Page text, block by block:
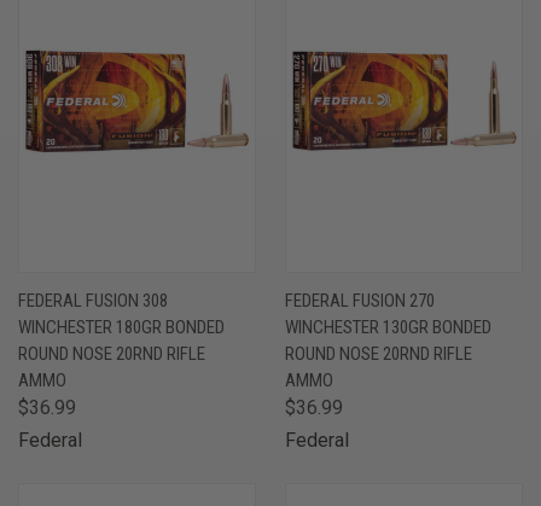
FEDERAL FUSION 308
WINCHESTER 180GR BONDED
ROUND NOSE 20RND RIFLE
AMMO
$36.99
Federal
FEDERAL FUSION 270
WINCHESTER 130GR BONDED
ROUND NOSE 20RND RIFLE
AMMO
$36.99
Federal